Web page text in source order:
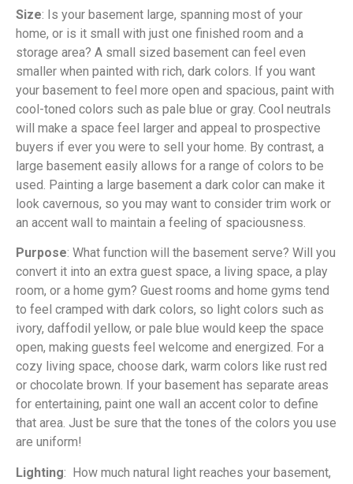
Size: Is your basement large, spanning most of your
home, or is it small with just one finished room and a
storage area? A small sized basement can feel even
smaller when painted with rich, dark colors. If you want
your basement to feel more open and spacious, paint with
cool-toned colors such as pale blue or gray. Cool neutrals
will make a space feel larger and appeal to prospective
buyers if ever you were to sell your home. By contrast, a
large basement easily allows for a range of colors to be
used. Painting a large basement a dark color can make it
look cavernous, so you may want to consider trim work or
an accent wall to maintain a feeling of spaciousness.
Purpose: What function will the basement serve? Will you
convert it into an extra guest space, a living space, a play
room, or a home gym? Guest rooms and home gyms tend
to feel cramped with dark colors, so light colors such as
ivory, daffodil yellow, or pale blue would keep the space
open, making guests feel welcome and energized. For a
cozy living space, choose dark, warm colors like rust red
or chocolate brown. If your basement has separate areas
for entertaining, paint one wall an accent color to define
that area. Just be sure that the tones of the colors you use
are uniform!
Lighting: How much natural light reaches your basement,